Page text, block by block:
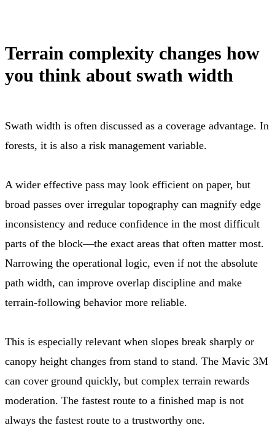
Terrain complexity changes how
you think about swath width
Swath width is often discussed as a coverage advantage. In
forests, it is also a risk management variable.
A wider effective pass may look efficient on paper, but
broad passes over irregular topography can magnify edge
inconsistency and reduce confidence in the most difficult
parts of the block—the exact areas that often matter most.
Narrowing the operational logic, even if not the absolute
path width, can improve overlap discipline and make
terrain-following behavior more reliable.
This is especially relevant when slopes break sharply or
canopy height changes from stand to stand. The Mavic 3M
can cover ground quickly, but complex terrain rewards
moderation. The fastest route to a finished map is not
always the fastest route to a trustworthy one.